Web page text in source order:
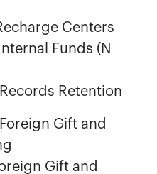
Centers
Funds (N
Retention
Gift and
Gift and